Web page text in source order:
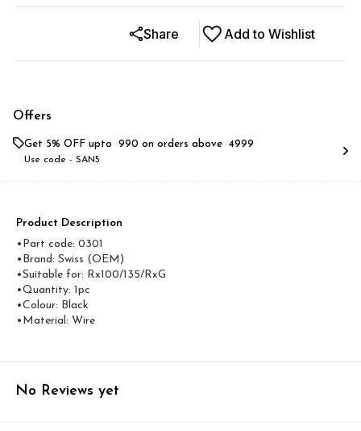
Add to Wishlist
Share
Offers
Get 5% OFF upto ₹ 990 on orders above ₹ 4999
Use code - SAN5
Product Description
•Part code: 0301
•Brand: Swiss (OEM)
•Suitable for: Rx100/135/RxG
•Quantity: 1pc
•Colour: Black
•Material: Wire
No Reviews yet